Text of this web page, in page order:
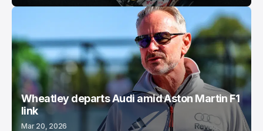
Wheatley departs Audi amid Aston Martin F1
link
Mar 20, 2026